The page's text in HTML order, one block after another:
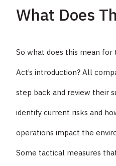
What Does
So what does this mean
Act’s introduction? All
step back and review their
identify current risks and
operations impact the
Some tactical measures